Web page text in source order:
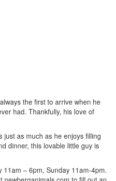
the first to arrive when he
had. Thankfully, his love of
as much as he enjoys filling
dinner, this lovable little guy is
– 6pm, Sunday 11am-4pm.